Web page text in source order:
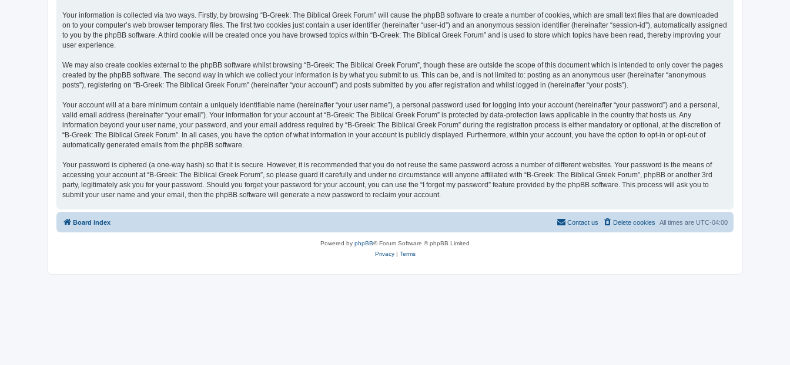
Your information is collected via two ways. Firstly, by browsing “B-Greek: The Biblical Greek Forum” will cause the phpBB software to create a number of cookies, which are small text files that are downloaded
on to your computer’s web browser temporary files. The first two cookies just contain a user identifier (hereinafter “user-id”) and an anonymous session identifier (hereinafter “session-id”), automatically assigned
to you by the phpBB software. A third cookie will be created once you have browsed topics within “B-Greek: The Biblical Greek Forum” and is used to store which topics have been read, thereby improving your
user experience.
We may also create cookies external to the phpBB software whilst browsing “B-Greek: The Biblical Greek Forum”, though these are outside the scope of this document which is intended to only cover the pages
created by the phpBB software. The second way in which we collect your information is by what you submit to us. This can be, and is not limited to: posting as an anonymous user (hereinafter “anonymous
posts”), registering on “B-Greek: The Biblical Greek Forum” (hereinafter “your account”) and posts submitted by you after registration and whilst logged in (hereinafter “your posts”).
Your account will at a bare minimum contain a uniquely identifiable name (hereinafter “your user name”), a personal password used for logging into your account (hereinafter “your password”) and a personal,
valid email address (hereinafter “your email”). Your information for your account at “B-Greek: The Biblical Greek Forum” is protected by data-protection laws applicable in the country that hosts us. Any
information beyond your user name, your password, and your email address required by “B-Greek: The Biblical Greek Forum” during the registration process is either mandatory or optional, at the discretion of
“B-Greek: The Biblical Greek Forum”. In all cases, you have the option of what information in your account is publicly displayed. Furthermore, within your account, you have the option to opt-in or opt-out of
automatically generated emails from the phpBB software.
Your password is ciphered (a one-way hash) so that it is secure. However, it is recommended that you do not reuse the same password across a number of different websites. Your password is the means of
accessing your account at “B-Greek: The Biblical Greek Forum”, so please guard it carefully and under no circumstance will anyone affiliated with “B-Greek: The Biblical Greek Forum”, phpBB or another 3rd
party, legitimately ask you for your password. Should you forget your password for your account, you can use the “I forgot my password” feature provided by the phpBB software. This process will ask you to
submit your user name and your email, then the phpBB software will generate a new password to reclaim your account.
Board index All times are UTC-04:00
Delete cookies
Contact us
Powered by phpBB® Forum Software © phpBB Limited
Privacy| Terms